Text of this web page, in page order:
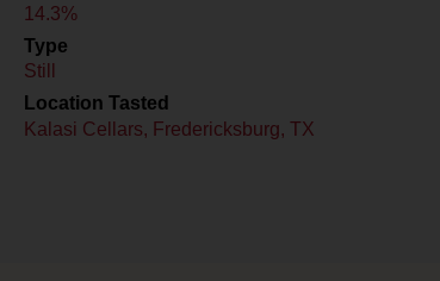
14.3%
Type
Still
Location Tasted
Kalasi Cellars, Fredericksburg, TX